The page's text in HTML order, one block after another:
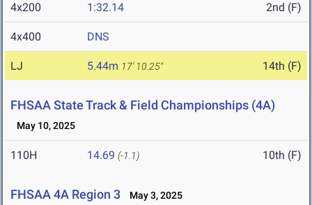
4x200 1:32.14 2nd (F)
4x400 DNS
LJ 5.44m 17' 10.25" 14th (F)
FHSAA State Track & Field Championships (4A)
May 10, 2025
110H 14.69 (-1.1) 10th (F)
FHSAA 4A Region 3 May 3, 2025